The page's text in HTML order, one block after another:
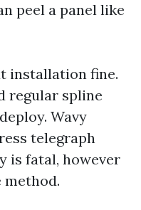
peel a panel like
installation fine.
regular spline
Wavy
telegraph
is fatal, however